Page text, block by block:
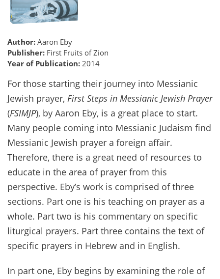
Author: Aaron Eby
Publisher: First Fruits of Zion
Year of Publication: 2014
For those starting their journey into Messianic
Jewish prayer, First Steps in Messianic Jewish Prayer
(FSIMJP), by Aaron Eby, is a great place to start.
Many people coming into Messianic Judaism find
Messianic Jewish prayer a foreign affair.
Therefore, there is a great need of resources to
educate in the area of prayer from this
perspective. Eby’s work is comprised of three
sections. Part one is his teaching on prayer as a
whole. Part two is his commentary on specific
liturgical prayers. Part three contains the text of
specific prayers in Hebrew and in English.
In part one, Eby begins by examining the role of